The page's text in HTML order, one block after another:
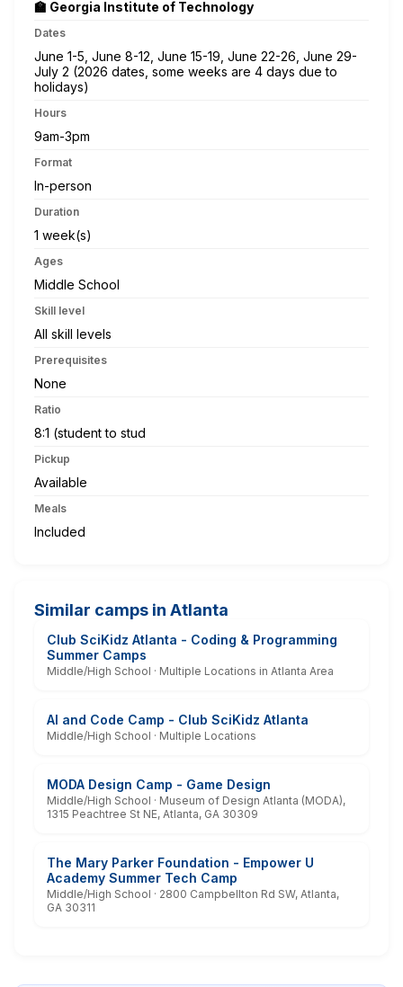
🏫 Georgia Institute of Technology
Dates
June 1-5, June 8-12, June 15-19, June 22-26, June 29-
July 2 (2026 dates, some weeks are 4 days due to
holidays)
Hours
9am-3pm
Format
In-person
Duration
1 week(s)
Ages
Middle School
Skill level
All skill levels
Prerequisites
None
Ratio
8:1 (student to stud
Pickup
Available
Meals
Included
Similar camps in Atlanta
Club SciKidz Atlanta - Coding & Programming
Summer Camps
Middle/High School · Multiple Locations in Atlanta Area
AI and Code Camp - Club SciKidz Atlanta
Middle/High School · Multiple Locations
MODA Design Camp - Game Design
Middle/High School · Museum of Design Atlanta (MODA),
1315 Peachtree St NE, Atlanta, GA 30309
The Mary Parker Foundation - Empower U
Academy Summer Tech Camp
Middle/High School · 2800 Campbellton Rd SW, Atlanta,
GA 30311